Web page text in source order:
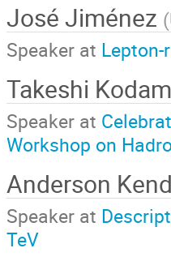
José Jiménez (
Speaker at
Takeshi
Speaker at
Workshop on
Anderson
Speaker at
TeV